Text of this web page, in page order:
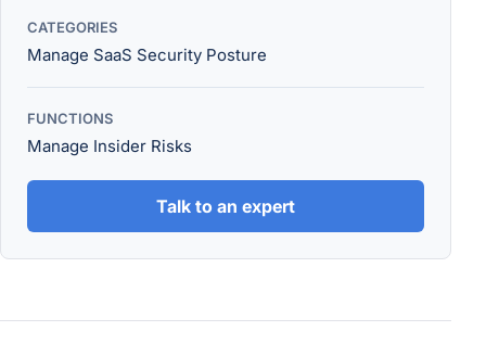
CATEGORIES
Manage SaaS Security Posture
FUNCTIONS
Manage Insider Risks
Talk to an expert